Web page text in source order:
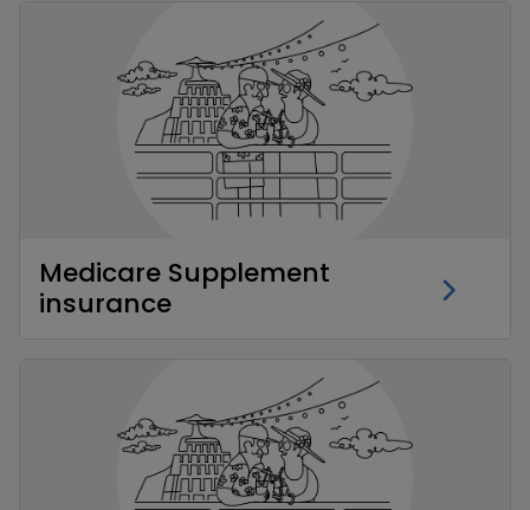
Medicare Supplement
insurance